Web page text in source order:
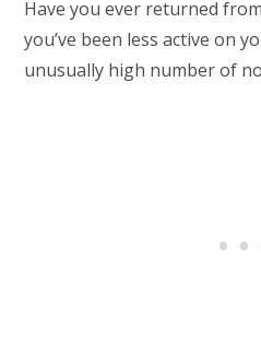
Have you ever returned
you’ve been less active on
unusually high number of